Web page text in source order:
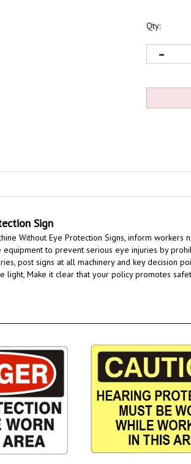
Qty:
Sign
Without Eye Protection Signs,
to prevent serious eye injuries by
post signs at all machinery and key decision
light,Make it clear that your policy promotes